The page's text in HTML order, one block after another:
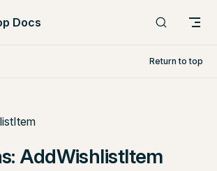
Docs
Return to top
AddWishlistItem